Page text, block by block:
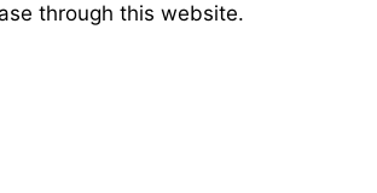
through this website.